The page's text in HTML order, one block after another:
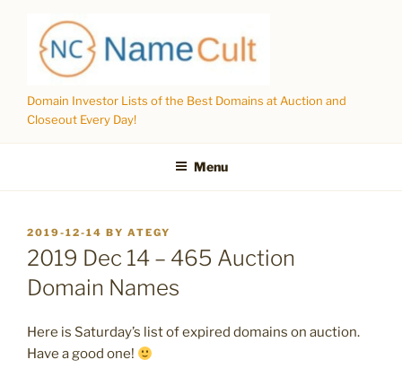
content
Domain Investor Lists of the Best Domains at Auction and
Closeout Every Day!
Menu
POSTED
ON
2019-12-14 BY ATEGY
2019 Dec 14 – 465 Auction
Domain Names
Here is Saturday’s list of expired domains on auction.
Have a good one!